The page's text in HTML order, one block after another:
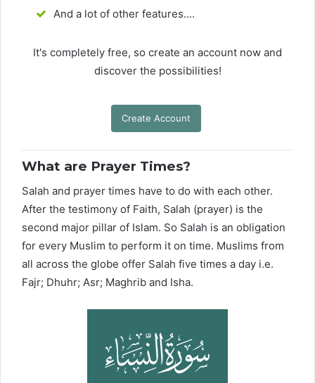
And a lot of other features....
It's completely free, so create an account now and
discover the possibilities!
Create Account
What are Prayer Times?
Salah and prayer times have to do with each other.
After the testimony of Faith, Salah (prayer) is the
second major pillar of Islam. So Salah is an obligation
for every Muslim to perform it on time. Muslims from
all across the globe offer Salah five times a day i.e.
Fajr; Dhuhr; Asr; Maghrib and Isha.